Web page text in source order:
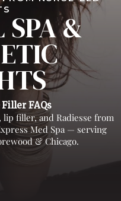
SPA &
FAQs
filler, and Radiesse from
Med Spa — serving
& Chicago.